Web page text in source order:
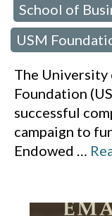
School of
USM
The University
Foundation
successful
campaign to
Endowed …